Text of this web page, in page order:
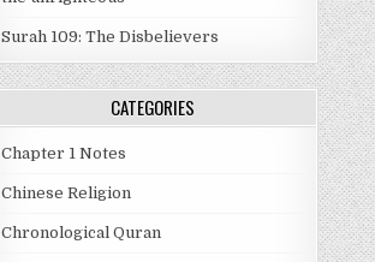
Surah 109: The Disbelievers
CATEGORIES
Chapter 1 Notes
Chinese Religion
Chronological Quran